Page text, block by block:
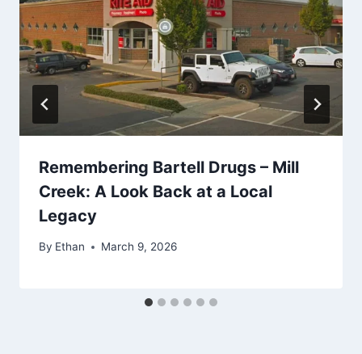
Remembering Bartell Drugs – Mill
Creek: A Look Back at a Local
Legacy
By Ethan March 9, 2026